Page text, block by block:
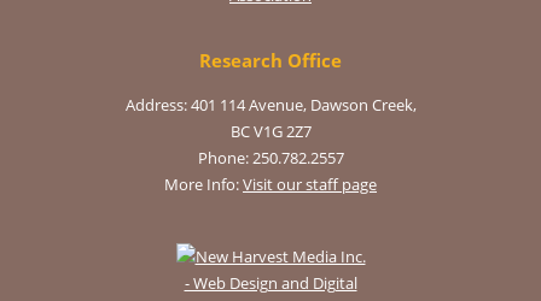
Research Office
Address: 401 114 Avenue, Dawson Creek,
BC V1G 2Z7
Phone: 250.782.2557
More Info:Visit our staff page